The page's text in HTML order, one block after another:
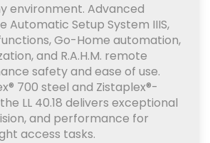
environment. Advanced
Automatic Setup System IIIS,
Go-Home automation,
and R.A.H.M. remote
safety and ease of use.
700 steel and Zistaplex®-
LL 40.18 delivers exceptional
and performance for
access tasks.